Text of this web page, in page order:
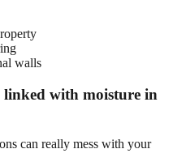
walls
linked with moisture in
can really mess with your